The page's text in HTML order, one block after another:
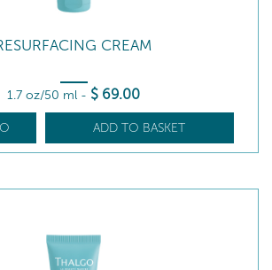
CREAM
1.7 oz/50 ml - $ 69.00
ADD TO BASKET